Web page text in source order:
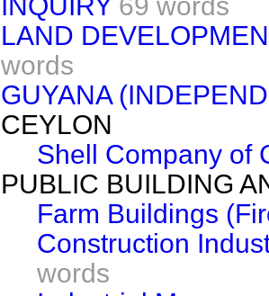
LAND
words
GUYANA
CEYLON
Shell Company of
PUBLIC BUILDING
Farm Buildings
Construction
words